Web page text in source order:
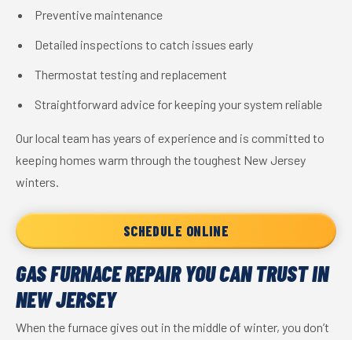
Preventive maintenance
Detailed inspections to catch issues early
Thermostat testing and replacement
Straightforward advice for keeping your system reliable
Our local team has years of experience and is committed to
keeping homes warm through the toughest New Jersey
winters.
SCHEDULE ONLINE
GAS FURNACE REPAIR YOU CAN TRUST IN
NEW JERSEY
When the furnace gives out in the middle of winter, you don’t